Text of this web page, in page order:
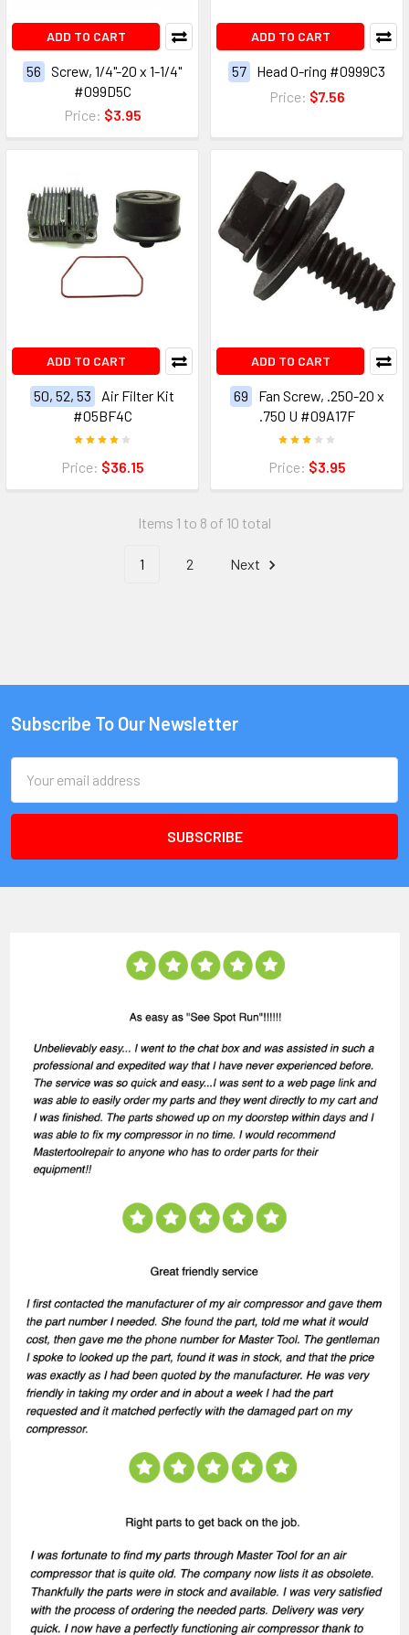
ADD TO CART
56
Screw, 1/4"-20 x 1-1/4"
#099D5C
Price: $3.95
ADD TO CART
57
Head O-ring #0999C3
Price: $7.56
ADD TO CART
50, 52, 53
Air Filter Kit
#05BF4C
Price: $36.15
ADD TO CART
69
Fan Screw, .250-20 x
.750 U #09A17F
Price: $3.95
Items 1 to 8 of 10 total
1 2 Next
Subscribe To Our Newsletter
Address